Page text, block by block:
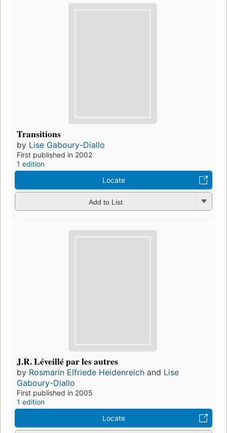
Transitions
by Lise Gaboury-Diallo
First published in 2002
1 edition
Locate
Add to List
J.R. Léveillé par les autres
by Rosmarin Elfriede Heidenreich and Lise
Gaboury-Diallo
First published in 2005
1 edition
Locate